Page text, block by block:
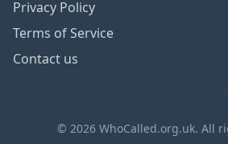
Privacy Policy
Terms of Service
Contact us
© 2026 WhoCalled.org.uk. All